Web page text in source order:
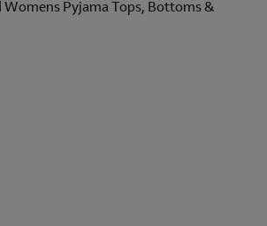
Pyjama Tops, Bottoms &